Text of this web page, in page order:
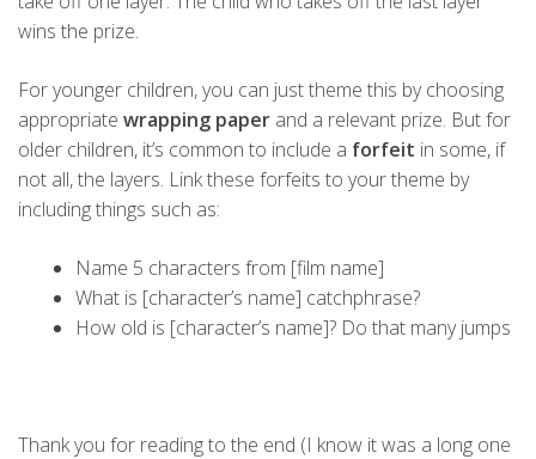
wins the prize.
For younger children, you can just theme this by choosing
appropriate wrapping paper and a relevant prize. But for
older children, it’s common to include a forfeit in some, if
not all, the layers. Link these forfeits to your theme by
including things such as:
Name 5 characters from [film name]
What is [character’s name] catchphrase?
How old is [character’s name]? Do that many jumps
Thank you for reading to the end (I know it was a long one